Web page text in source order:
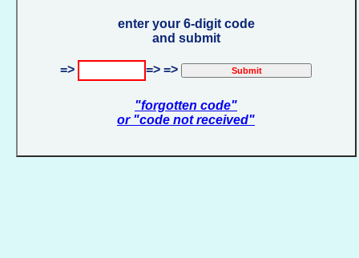
enter your 6-digit code
and submit
=> => =>
"forgotten code"
or "code not received"